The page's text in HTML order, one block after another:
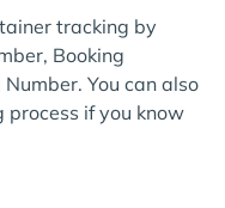
tracking by
Booking
You can also
if you know